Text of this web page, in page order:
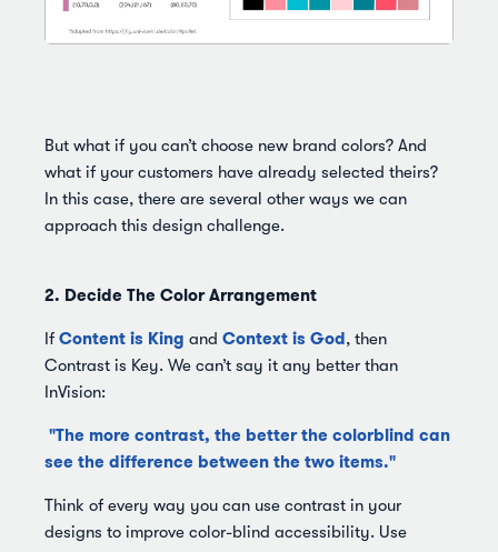
But what if you can’t choose new brand colors? And
what if your customers have already selected theirs?
In this case, there are several other ways we can
approach this design challenge.
2. Decide The Color Arrangement
If Content is King and Context is God, then
Contrast is Key. We can’t say it any better than
InVision:
"The more contrast, the better the colorblind can
see the difference between the two items."
Think of every way you can use contrast in your
designs to improve color-blind accessibility. Use